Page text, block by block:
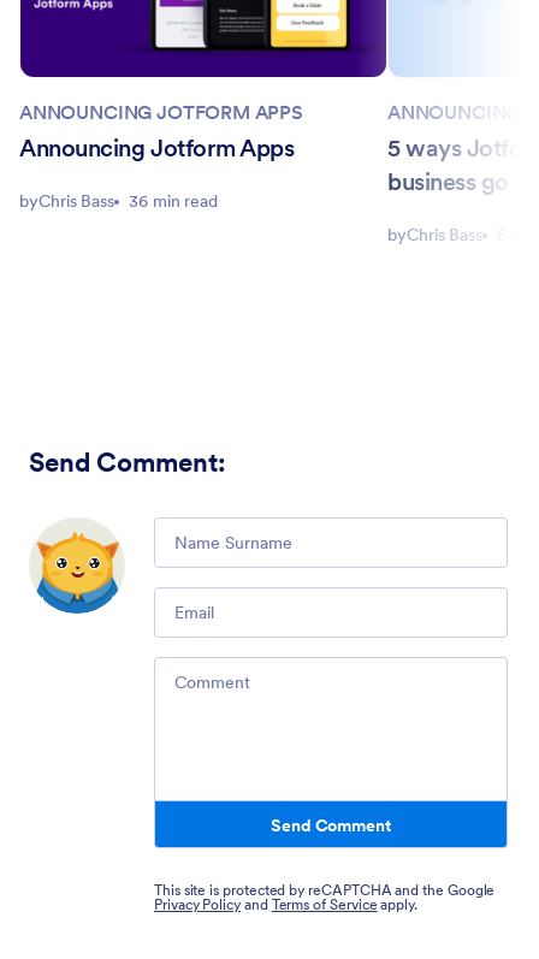
ANNOUNCING JOTFORM APPS
Announcing Jotform Apps
byChris Bass 36 min read
ANNOUNCING
5 ways
business go
byChris Bass
Send Comment:
Send Comment
This site is protected by reCAPTCHA and the Google
Privacy Policy and Terms of Service apply.